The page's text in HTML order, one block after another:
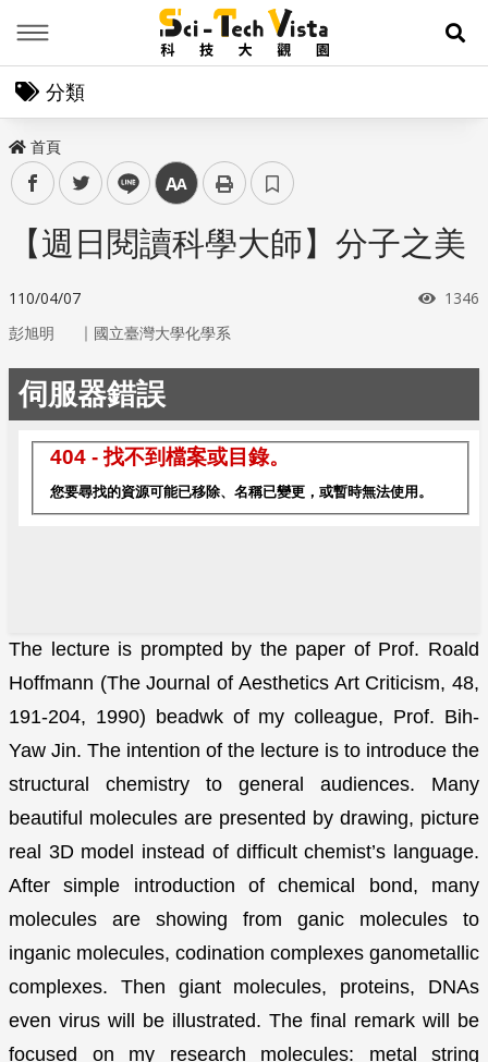
展
分類
首頁
facebooktwitter line 中
【週日閱讀科學大師】分子之美
110/04/07 瀏覽
1346
彭旭明 ｜ 國立臺灣大學化學系
The lecture is prompted by the paper of Prof. Roald
Hoffmann (The Journal of Aesthetics Art Criticism, 48,
191-204, 1990) beadwk of my colleague, Prof. Bih-
Yaw Jin. The intention of the lecture is to introduce the
structural chemistry to general audiences. Many
beautiful molecules are presented by drawing, picture
real 3D model instead of difficult chemist’s language.
After simple introduction of chemical bond, many
molecules are showing from ganic molecules to
inganic molecules, codination complexes ganometallic
complexes. Then giant molecules, proteins, DNAs
even virus will be illustrated. The final remark will be
focused on my research molecules: metal string